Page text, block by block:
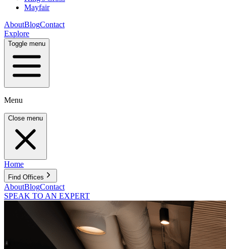
Mayfair
AboutBlogContact
Explore
Toggle menu
Menu
Close menu
Home
Find Offices
AboutBlogContact
SPEAK TO AN EXPERT